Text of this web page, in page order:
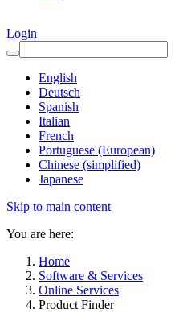
Login
English
Deutsch
Spanish
Italian
French
Portuguese (European)
Chinese (simplified)
Japanese
Skip to main content
You are here:
Home
Software & Services
Online Services
Product Finder